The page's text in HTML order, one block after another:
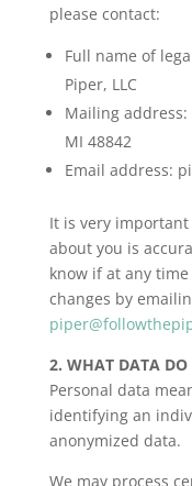
please contact:
Full name of
Piper, LLC
Mailing
MI 48842
Email address:
It is very
about you is
know if at any
changes by
2. WHAT DATA DO
Personal data
identifying an
anonymized data.
We may process